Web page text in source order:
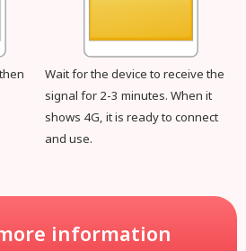
Wait for the device to receive the
signal for 2-3 minutes. When it
shows 4G, it is ready to connect
and use.
information